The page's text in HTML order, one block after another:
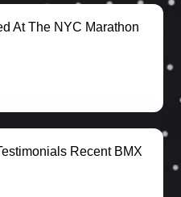
At The NYC Marathon
Recent BMX